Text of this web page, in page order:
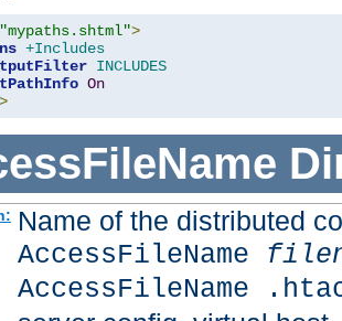
"mypaths.shtml">
+Includes
INCLUDES
On
>
Name of the distributed
AccessFileName
AccessFileName